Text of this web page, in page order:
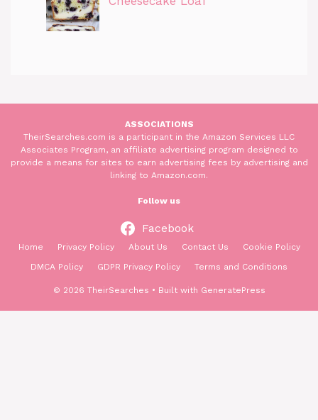
ASSOCIATIONS
TheirSearches.com is a participant in the Amazon Services LLC
Associates Program, an affiliate advertising program designed to
provide a means for sites to earn advertising fees by advertising and
linking to Amazon.com.
Follow us
Facebook
Home Privacy Policy About Us Contact Us
Cookie Policy
DMCA Policy
GDPR Privacy Policy Terms and Conditions
© 2026 TheirSearches • Built with GeneratePress